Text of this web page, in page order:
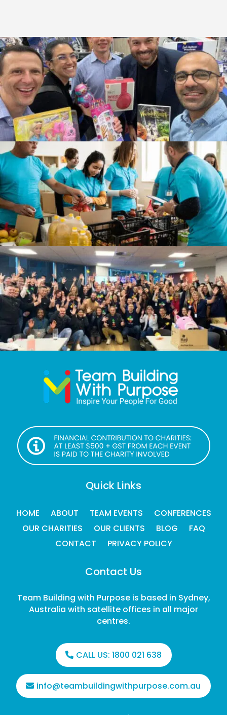
Quick Links
HOME ABOUT TEAM EVENTS
CONFERENCES
OUR CHARITIES
OUR CLIENTS BLOG
FAQ
CONTACT
PRIVACY POLICY
Contact Us
Team Building with Purpose is based in Sydney,
Australia with satellite offices in all major
centres.
CALL US: 1800 021 638
info@teambuildingwithpurpose.com.au